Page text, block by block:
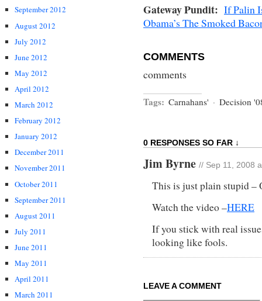
September 2012
August 2012
July 2012
June 2012
May 2012
April 2012
March 2012
February 2012
January 2012
December 2011
November 2011
October 2011
September 2011
August 2011
July 2011
June 2011
May 2011
April 2011
March 2011
Gateway Pundit: If Palin
Obama’s The Smoked
COMMENTS
comments
Tags: Carnahans' · Decision
0 RESPONSES SO FAR ↓
Jim Byrne // Sep 11, 2008
This is just plain stupid –
Watch the video –HERE
If you stick with real
looking like fools.
LEAVE A COMMENT